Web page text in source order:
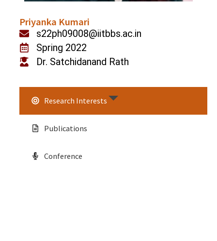
Priyanka Kumari
s22ph09008@iitbbs.ac.in
Spring 2022
Dr. Satchidanand Rath
Research Interests
Publications
Conference